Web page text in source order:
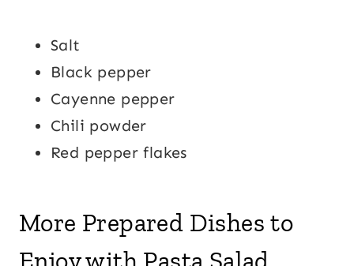
Salt
Black pepper
Cayenne pepper
Chili powder
Red pepper flakes
More Prepared Dishes to